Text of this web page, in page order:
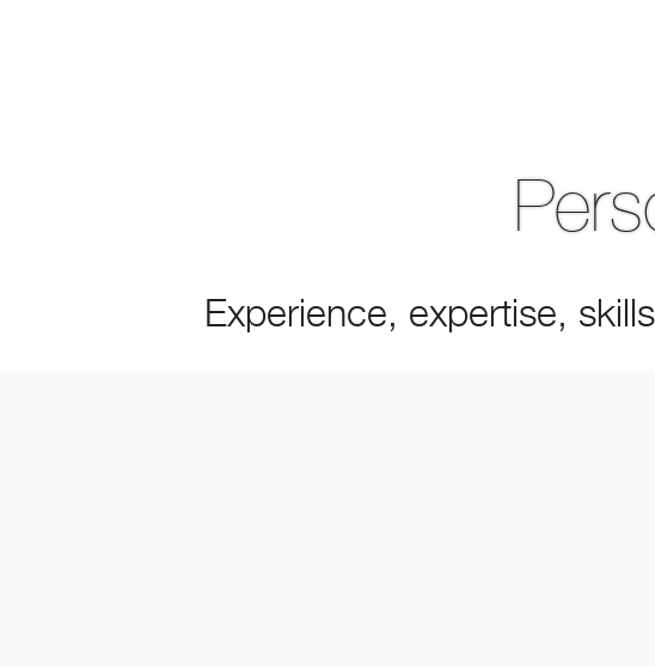
Experience, expertise,